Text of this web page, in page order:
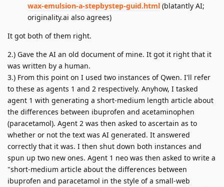
wax-emulsion-a-stepbystep-guid.html (blatantly AI;
originality.ai also agrees)
It got both of them right.
2.) Gave the AI an old document of mine. It got it right that it
was written by a human.
3.) From this point on I used two instances of Qwen. I'll refer
to these as agents 1 and 2 respectively. Anyhow, I tasked
agent 1 with generating a short-medium length article about
the differences between ibuprofen and acetaminophen
(paracetamol). Agent 2 was then asked to ascertain as to
whether or not the text was AI generated. It answered
correctly that it was. I then shut down both instances and
spun up two new ones. Agent 1 neo was then asked to write a
"short-medium article about the differences between
ibuprofen and paracetamol in the style of a small-web